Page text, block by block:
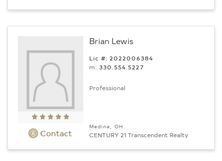
Contact
Brian Lewis
Lic #: 2022006384
m: 330.554.5227
Professional
Medina, OH
CENTURY 21 Transcendent Realty